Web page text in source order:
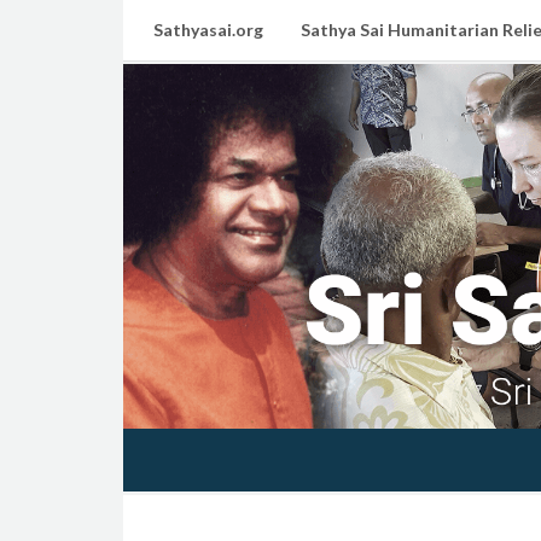
Sathyasai.org Sathya Sai Humanitarian